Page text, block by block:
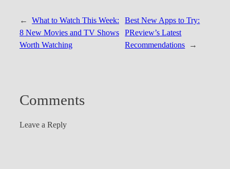
←
What to Watch This Week:
8 New Movies and TV Shows
Worth Watching
Best New Apps to Try:
PReview’s Latest
Recommendations
→
Comments
Leave a Reply